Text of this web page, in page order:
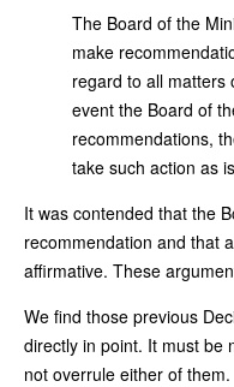
The Board of the
make
regard to all matters
event the Board of
recommendations,
take such action as
It was contended that the
recommendation and that
affirmative. These
We find those previous
directly in point. It must be
not overrule either of them.